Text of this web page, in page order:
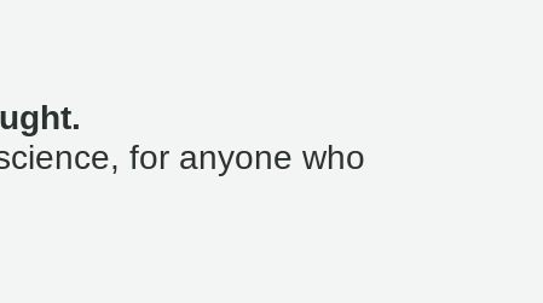
for anyone who